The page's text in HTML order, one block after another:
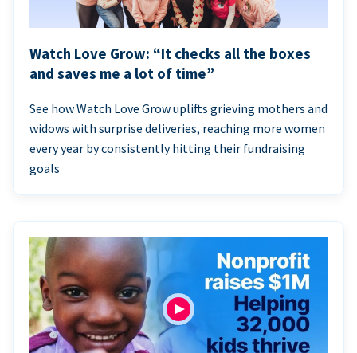
Watch Love Grow: “It checks all the boxes
and saves me a lot of time”
See how Watch Love Grow uplifts grieving mothers and
widows with surprise deliveries, reaching more women
every year by consistently hitting their fundraising
goals